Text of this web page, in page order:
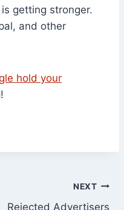
getting stronger.
and other
hold your
NEXT
Rejected Advertisers